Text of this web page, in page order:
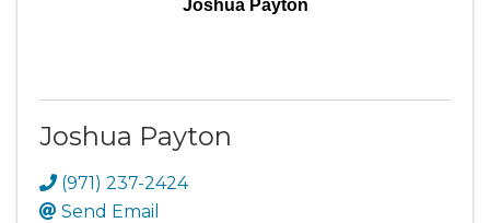
Joshua Payton
Joshua Payton
(971) 237-2424
Send Email